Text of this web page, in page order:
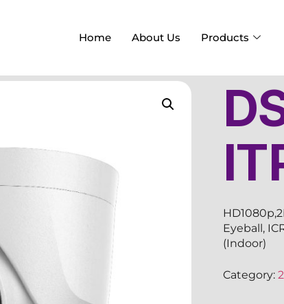
Home About Us Products
Eyeball,
(Indoor)
Category: